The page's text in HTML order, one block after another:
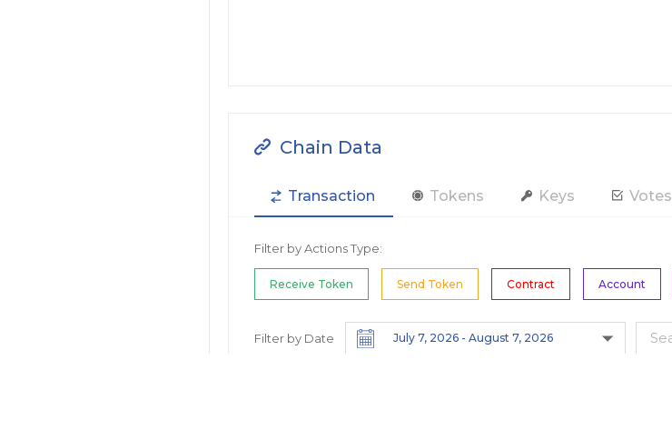
Chain Data
Transaction Tokens Keys Votes
Filter by Actions Type:
Receive Token Send Token Contract Account
Filter by Date